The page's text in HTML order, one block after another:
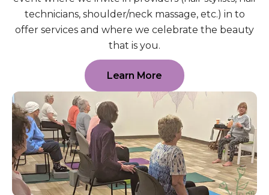
technicians, shoulder/neck massage, etc.) in to
offer services and where we celebrate the beauty
that is you.
Learn More